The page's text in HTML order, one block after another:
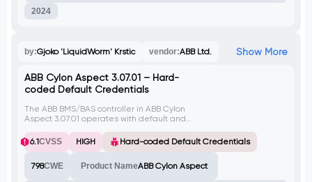
2024
by:Gjoko 'LiquidWorm' Krstic vendor:ABB Ltd. Show More
ABB Cylon Aspect 3.07.01 – Hard-
coded Default Credentials
The ABB BMS/BAS controller in ABB Cylon
Aspect 3.07.01 operates with default and
installation package, making it vulnerable
when exposed to the Internet.
6.1CVSS HIGH Hard-coded Default Credentials
798CWE Product NameABB Cylon Aspect